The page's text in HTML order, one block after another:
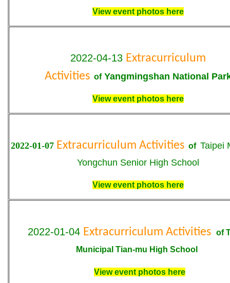
View event photos here
2022-04-13 Extracurriculum
Activities of Yangmingshan National
View event photos here
2022-01-07 Extracurriculum Activities of Taipei
Yongchun Senior High School
View event photos here
2022-01-04 Extracurriculum Activities of
Municipal Tian-mu High School
View event photos here